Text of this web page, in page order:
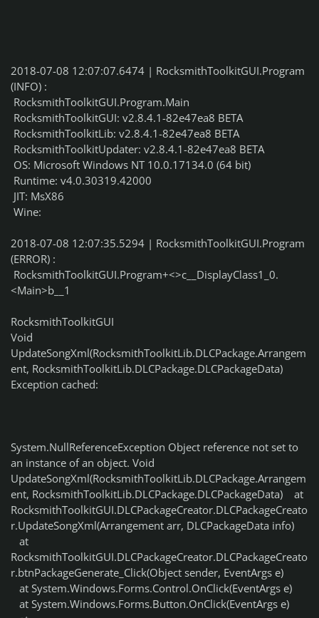
2018-07-08 12:07:07.6474 | RocksmithToolkitGUI.Program
(INFO) :
RocksmithToolkitGUI.Program.Main
RocksmithToolkitGUI: v2.8.4.1-82e47ea8 BETA
RocksmithToolkitLib: v2.8.4.1-82e47ea8 BETA
RocksmithToolkitUpdater: v2.8.4.1-82e47ea8 BETA
OS: Microsoft Windows NT 10.0.17134.0 (64 bit)
Runtime: v4.0.30319.42000
JIT: MsX86
Wine:
2018-07-08 12:07:35.5294 | RocksmithToolkitGUI.Program
(ERROR) :
RocksmithToolkitGUI.Program+<>c__DisplayClass1_0.
<Main>b__1
RocksmithToolkitGUI
Void
UpdateSongXml(RocksmithToolkitLib.DLCPackage.Arrangem
ent, RocksmithToolkitLib.DLCPackage.DLCPackageData)
Exception cached:
System.NullReferenceException Object reference not set to
an instance of an object. Void
UpdateSongXml(RocksmithToolkitLib.DLCPackage.Arrangem
ent, RocksmithToolkitLib.DLCPackage.DLCPackageData) at
RocksmithToolkitGUI.DLCPackageCreator.DLCPackageCreato
r.UpdateSongXml(Arrangement arr, DLCPackageData info)
at
RocksmithToolkitGUI.DLCPackageCreator.DLCPackageCreato
r.btnPackageGenerate_Click(Object sender, EventArgs e)
at System.Windows.Forms.Control.OnClick(EventArgs e)
at System.Windows.Forms.Button.OnClick(EventArgs e)